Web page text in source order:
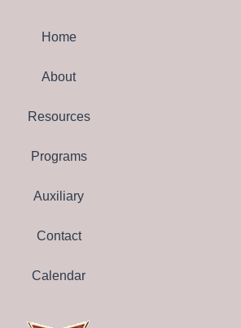
Home
About
Resources
Programs
Auxiliary
Contact
Calendar